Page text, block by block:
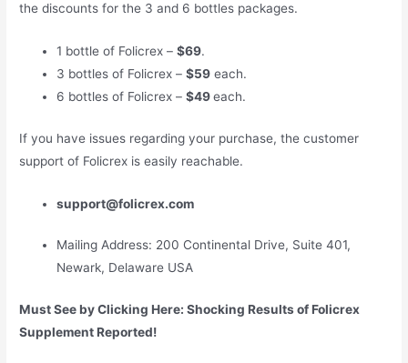
the discounts for the 3 and 6 bottles packages.
1 bottle of Folicrex –$69.
3 bottles of Folicrex –$59 each.
6 bottles of Folicrex –$49each.
If you have issues regarding your purchase, the customer
support of Folicrex is easily reachable.
support@folicrex.com
Mailing Address: 200 Continental Drive, Suite 401,
Newark, Delaware USA
Must See by Clicking Here: Shocking Results of Folicrex
Supplement Reported!